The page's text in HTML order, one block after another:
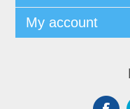
My account